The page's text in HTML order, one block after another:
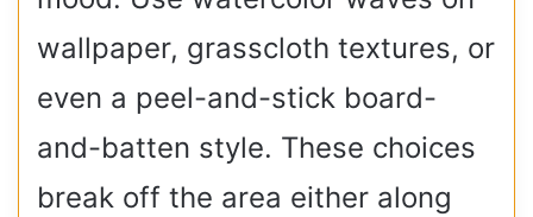
wallpaper, grasscloth textures, or
even a peel-and-stick board-
and-batten style. These choices
break off the area either along